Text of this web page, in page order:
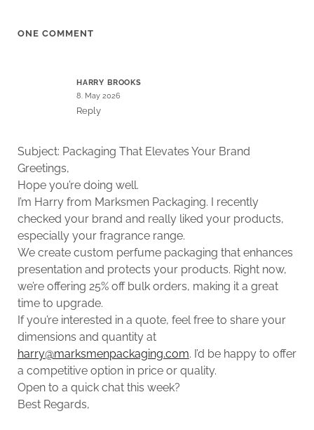
ONE COMMENT
HARRY BROOKS
8. May 2026
Reply
Subject: Packaging That Elevates Your Brand
Greetings,
Hope you’re doing well.
I’m Harry from Marksmen Packaging. I recently
checked your brand and really liked your products,
especially your fragrance range.
We create custom perfume packaging that enhances
presentation and protects your products. Right now,
we’re offering 25% off bulk orders, making it a great
time to upgrade.
If you’re interested in a quote, feel free to share your
dimensions and quantity at
harry@marksmenpackaging.com. I’d be happy to offer
a competitive option in price or quality.
Open to a quick chat this week?
Best Regards,